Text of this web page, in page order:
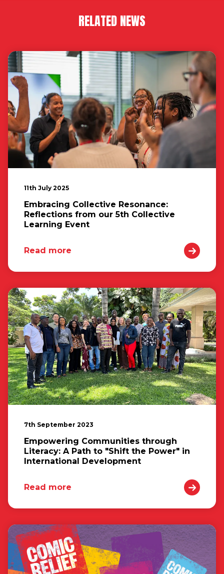
RELATED NEWS
11th July 2025
Embracing Collective Resonance:
Reflections from our 5th Collective
Learning Event
Read more
7th September 2023
Empowering Communities through
Literacy: A Path to "Shift the Power" in
International Development
Read more